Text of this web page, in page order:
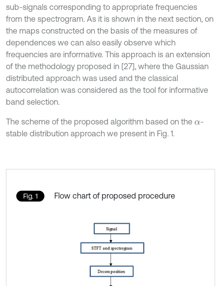
sub-signals corresponding to appropriate frequencies
from the spectrogram. As it is shown in the next section, on
the maps constructed on the basis of the measures of
dependences we can also easily observe which
frequencies are informative. This approach is an extension
of the methodology proposed in [27], where the Gaussian
distributed approach was used and the classical
autocorrelation was considered as the tool for informative
band selection.
The scheme of the proposed algorithm based on the α-
stable distribution approach we present in Fig. 1.
Fig. 1 Flow chart of proposed procedure